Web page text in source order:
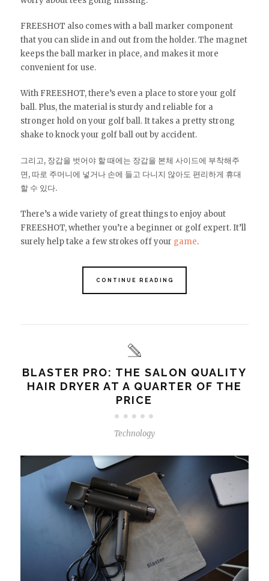
FREESHOT also comes with a ball marker component
that you can slide in and out from the holder. The magnet
keeps the ball marker in place, and makes it more
convenient for use.
With FREESHOT, there’s even a place to store your golf
ball. Plus, the material is sturdy and reliable for a
stronger hold on your golf ball. It takes a pretty strong
shake to knock your golf ball out by accident.
그리고, 장갑을 벗어야 할 때에는 장갑을 본체 사이드에 부착해주
면, 따로 주머니에 넣거나 손에 들고 다니지 않아도 편리하게 휴대
할 수 있다.
There’s a wide variety of great things to enjoy about
FREESHOT, whether you’re a beginner or golf expert. It’ll
surely help take a few strokes off your game.
CONTINUE READING
BLASTER PRO: THE SALON QUALITY
HAIR DRYER AT A QUARTER OF THE
PRICE
Technology